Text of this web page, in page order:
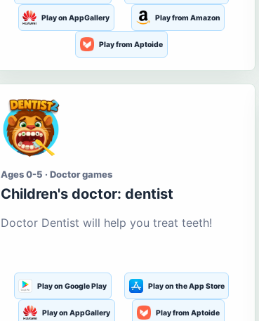
Play on AppGallery Play from Amazon
Play from Aptoide
Ages 0-5 · Doctor games
Children's doctor: dentist
Doctor Dentist will help you treat teeth!
Play on Google Play Play on the App Store
Play on AppGallery Play from Aptoide